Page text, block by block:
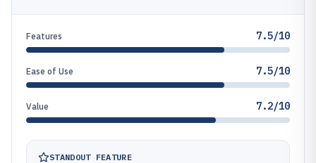
Features 7.5/10
Ease of Use 7.5/10
Value 7.2/10
STANDOUT FEATURE